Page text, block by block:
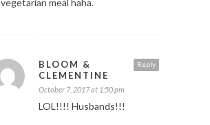
vegetarian meal haha.
Reply
BLOOM &
CLEMENTINE
October 7, 2017 at 1:50 pm
LOL!!!! Husbands!!!